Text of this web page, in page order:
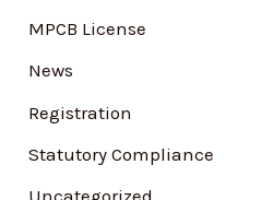
MPCB License
News
Registration
Statutory Compliance